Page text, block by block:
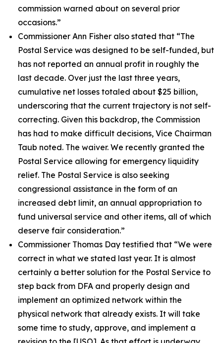
commission warned about on several prior
occasions.”
Commissioner Ann Fisher also stated that “The
Postal Service was designed to be self-funded, but
has not reported an annual profit in roughly the
last decade. Over just the last three years,
cumulative net losses totaled about $25 billion,
underscoring that the current trajectory is not self-
correcting. Given this backdrop, the Commission
has had to make difficult decisions, Vice Chairman
Taub noted. The waiver. We recently granted the
Postal Service allowing for emergency liquidity
relief. The Postal Service is also seeking
congressional assistance in the form of an
increased debt limit, an annual appropriation to
fund universal service and other items, all of which
deserve fair consideration.”
Commissioner Thomas Day testified that “We were
correct in what we stated last year. It is almost
certainly a better solution for the Postal Service to
step back from DFA and properly design and
implement an optimized network within the
physical network that already exists. It will take
some time to study, approve, and implement a